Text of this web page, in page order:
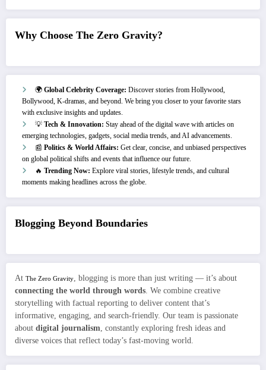
Why Choose The Zero Gravity?
🌍 Global Celebrity Coverage: Discover stories from Hollywood,
Bollywood, K-dramas, and beyond. We bring you closer to your favorite stars
with exclusive insights and updates.
💡 Tech & Innovation: Stay ahead of the digital wave with articles on
emerging technologies, gadgets, social media trends, and AI advancements.
📰 Politics & World Affairs: Get clear, concise, and unbiased perspectives
on global political shifts and events that influence our future.
🔥 Trending Now: Explore viral stories, lifestyle trends, and cultural
moments making headlines across the globe.
Blogging Beyond Boundaries
At The Zero Gravity
, blogging is more than just writing — it’s about
connecting the world through words . We combine creative
storytelling with factual reporting to deliver content that’s
informative, engaging, and search-friendly. Our team is passionate
about digital journalism , constantly exploring fresh ideas and
diverse voices that reflect today’s fast-moving world.